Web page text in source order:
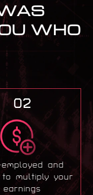
WHO
02
and
to multiply your
earnings